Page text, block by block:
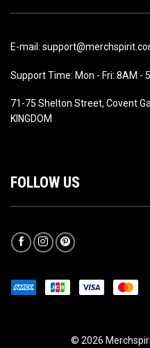
E-mail:
Support Time: Mon - Fri: 8AM -
71-75 Shelton Street, Covent
KINGDOM
FOLLOW US
© 2026